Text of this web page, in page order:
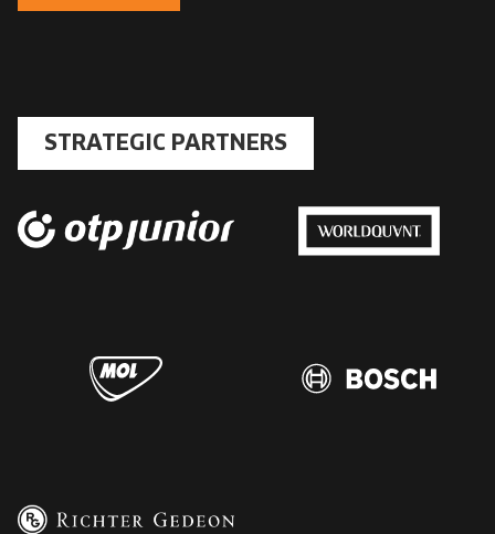
STRATEGIC PARTNERS